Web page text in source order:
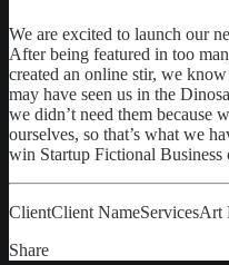
We are excited to launch our
After being featured in too
created an online stir, we
may have seen us in the
we didn’t need them because
ourselves, so that’s what we
win Startup Fictional Business
ClientClient NameServicesArt
Share